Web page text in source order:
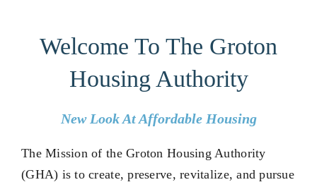
Get Involved
Welcome To The Groton
Housing Authority
New Look At Affordable Housing
The Mission of the Groton Housing Authority
(GHA) is to create, preserve, revitalize, and pursue